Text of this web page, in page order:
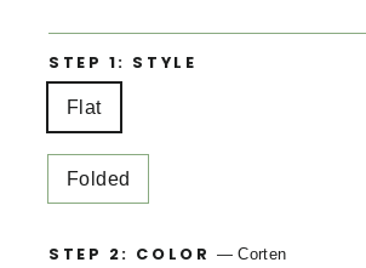
STEP 1: STYLE
Flat
Folded
STEP 2: COLOR —Corten